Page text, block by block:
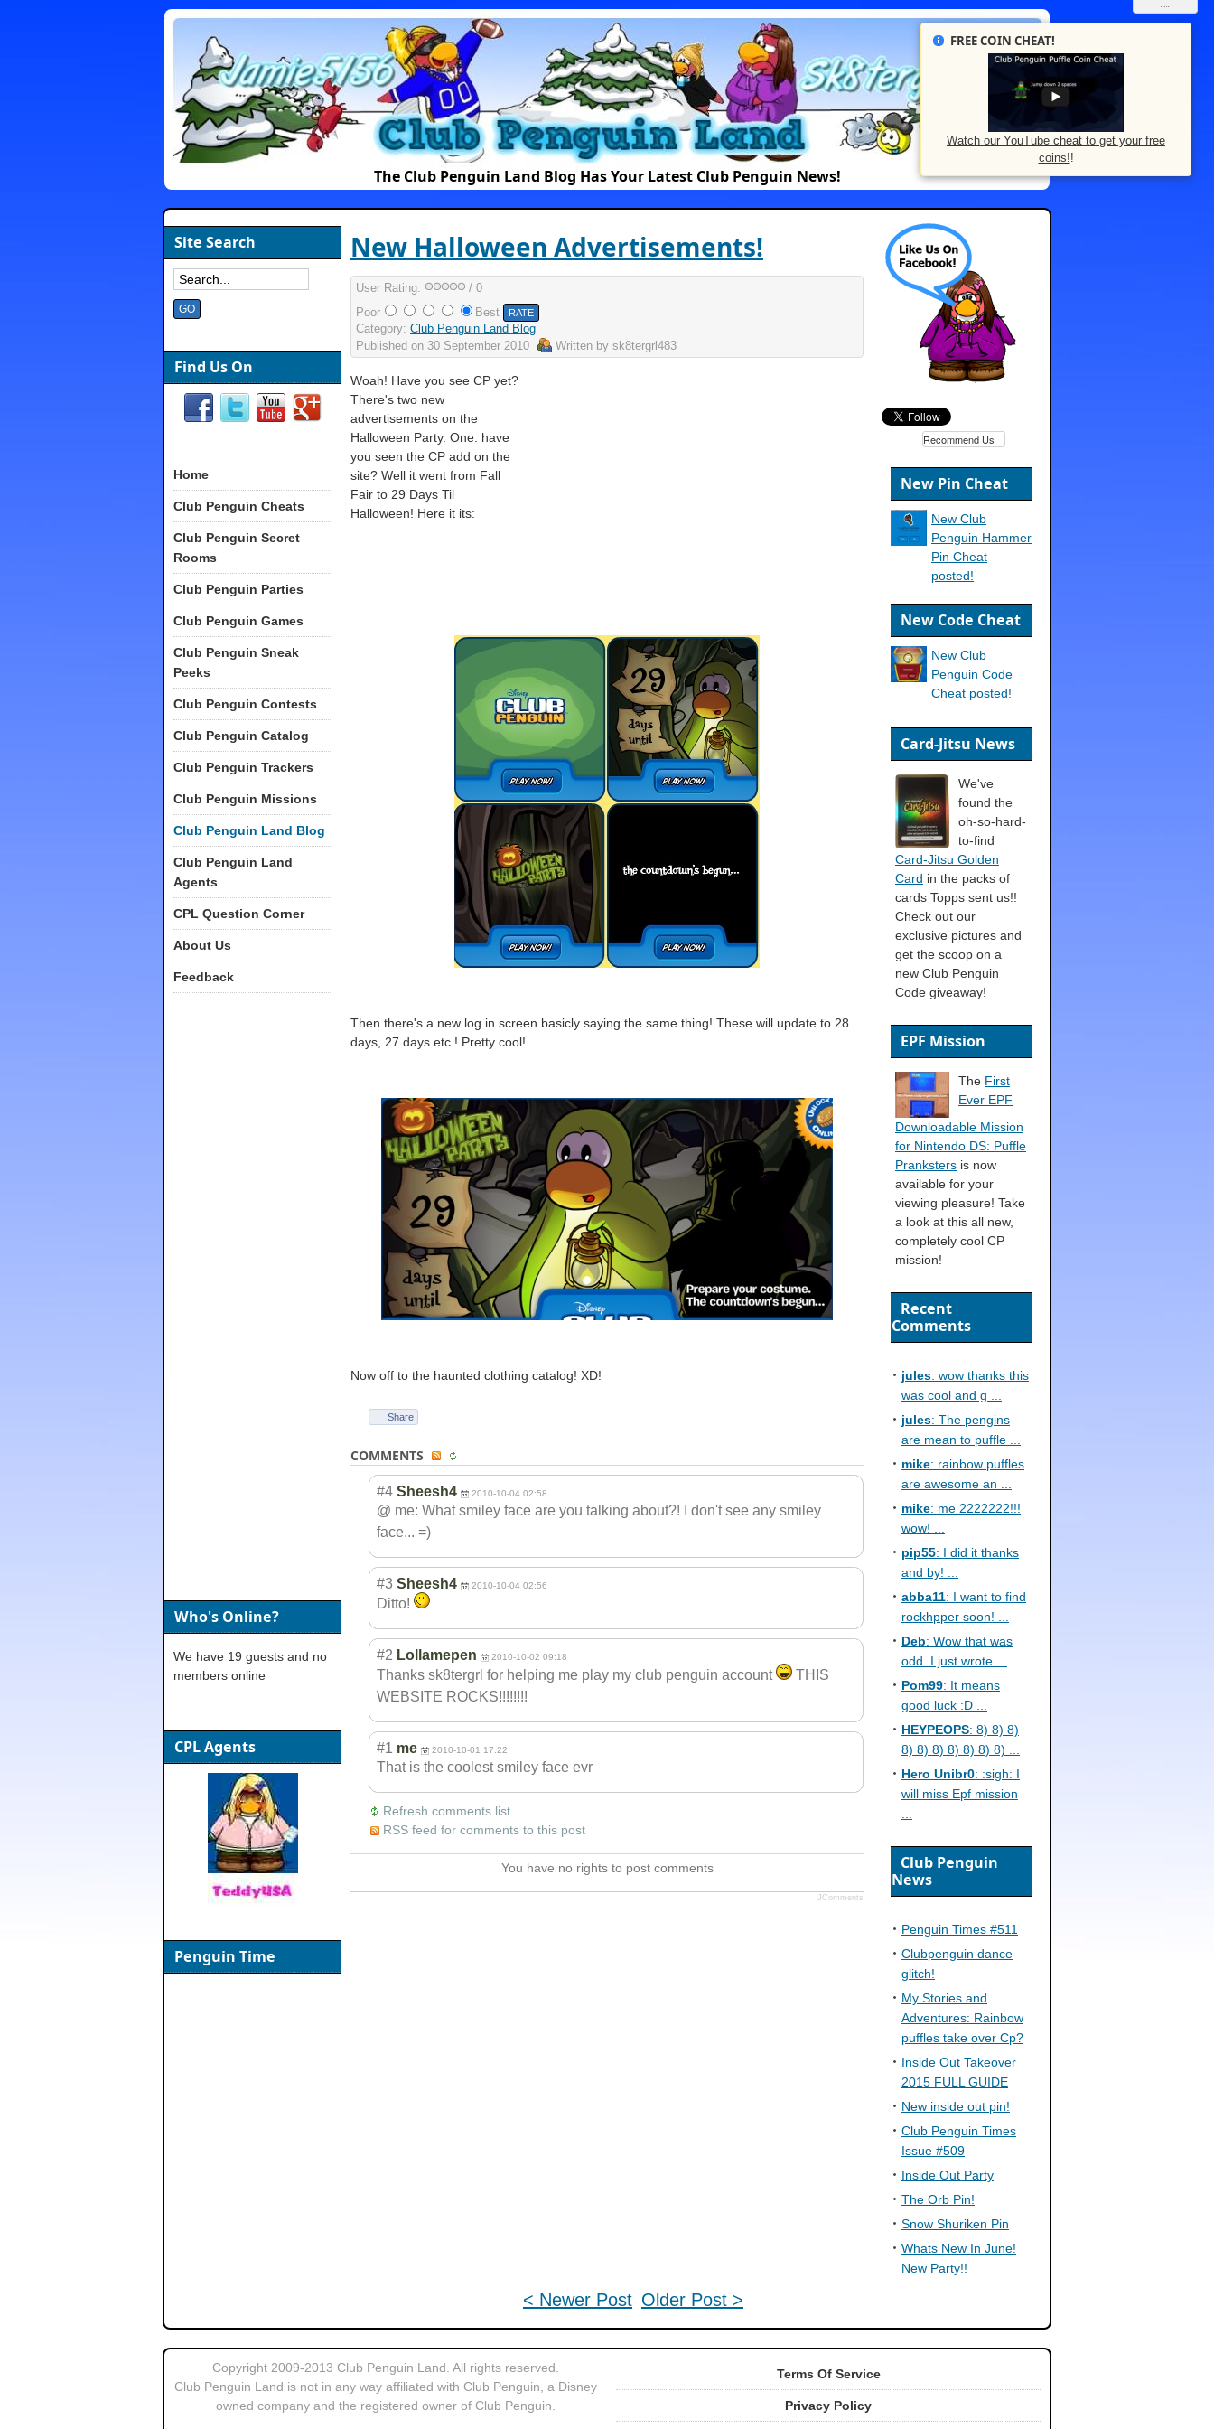
The Club Penguin Land Blog Has Your Latest Club Penguin News!
New Halloween Advertisements!
User Rating:
/ 0
Poor
Best
Category: Club Penguin Land Blog
Published on 30 September 2010 Written by sk8tergrl483
Woah! Have you see CP yet?
There's two new
advertisements on the
Halloween Party. One: have
you seen the CP add on the
site? Well it went from Fall
Fair to 29 Days Til
Halloween! Here it its:
Then there's a new log in screen basicly saying the same thing! These will update to 28
days, 27 days etc.! Pretty cool!
Now off to the haunted clothing catalog! XD!
Share
< Newer Post Older Post >
COMMENTS
#4 Sheesh4 2010-10-04 02:58
@ me: What smiley face are you talking about?! I don't see any smiley
face... =)
#3 Sheesh4 2010-10-04 02:56
Ditto!
#2 Lollamepen 2010-10-02 09:18
Thanks sk8tergrl for helping me play my club penguin account
THIS
WEBSITE ROCKS!!!!!!!!
#1 me 2010-10-01 17:22
That is the coolest smiley face evr
Refresh comments list
RSS feed for comments to this post
You have no rights to post comments
JComments
Site Search
Find Us On
Home
Club Penguin Cheats
Club Penguin Secret
Rooms
Club Penguin Parties
Club Penguin Games
Club Penguin Sneak
Peeks
Club Penguin Contests
Club Penguin Catalog
Club Penguin Trackers
Club Penguin Missions
Club Penguin Land Blog
Club Penguin Land
Agents
CPL Question Corner
About Us
Feedback
Who's Online?
We have 19 guests and no
members online
CPL Agents
Penguin Time
Recommend Us
New Pin Cheat
New Club
Penguin Hammer
Pin Cheat
posted!
New Code Cheat
New Club
Penguin Code
Cheat posted!
Card-Jitsu News
We've
found the
oh-so-hard-
to-find
Card-Jitsu Golden
Card in the packs of
cards Topps sent us!!
Check out our
exclusive pictures and
get the scoop on a
new Club Penguin
Code giveaway!
EPF Mission
The First
Ever EPF
Downloadable Mission
for Nintendo DS: Puffle
Pranksters is now
available for your
viewing pleasure! Take
a look at this all new,
completely cool CP
mission!
Recent
Comments
jules: wow thanks this
was cool and g ...
jules: The pengins
are mean to puffle ...
mike: rainbow puffles
are awesome an ...
mike: me 2222222!!!
wow! ...
pip55: I did it thanks
and by! ...
abba11: I want to find
rockhpper soon! ...
Deb: Wow that was
odd. I just wrote ...
Pom99: It means
good luck :D ...
HEYPEOPS: 8) 8) 8)
8) 8) 8) 8) 8) 8) 8) ...
Hero Unibr0: :sigh: I
will miss Epf mission
Club Penguin
News
Penguin Times #511
Clubpenguin dance
glitch!
My Stories and
Adventures: Rainbow
puffles take over Cp?
Inside Out Takeover
2015 FULL GUIDE
New inside out pin!
Club Penguin Times
Issue #509
Inside Out Party
The Orb Pin!
Snow Shuriken Pin
Whats New In June!
New Party!!
Copyright 2009-2013 Club Penguin Land. All rights reserved.
Club Penguin Land is not in any way affiliated with Club Penguin, a Disney
owned company and the registered owner of Club Penguin.
Terms Of Service
Privacy Policy
FREE COIN CHEAT!
Watch our YouTube cheat to get your free
coins!!